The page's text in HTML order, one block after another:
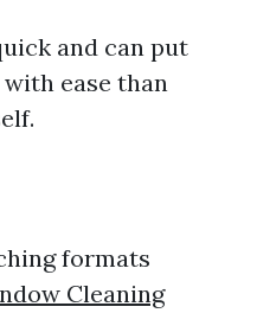
and can put
ease than
formats
Cleaning